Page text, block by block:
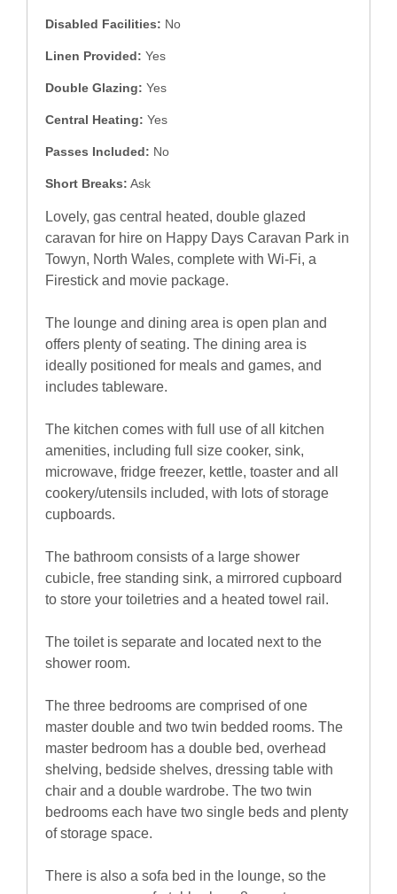
Disabled Facilities: No
Linen Provided: Yes
Double Glazing: Yes
Central Heating: Yes
Passes Included: No
Short Breaks: Ask
Lovely, gas central heated, double glazed
caravan for hire on Happy Days Caravan Park in
Towyn, North Wales, complete with Wi-Fi, a
Firestick and movie package.
The lounge and dining area is open plan and
offers plenty of seating. The dining area is
ideally positioned for meals and games, and
includes tableware.
The kitchen comes with full use of all kitchen
amenities, including full size cooker, sink,
microwave, fridge freezer, kettle, toaster and all
cookery/utensils included, with lots of storage
cupboards.
The bathroom consists of a large shower
cubicle, free standing sink, a mirrored cupboard
to store your toiletries and a heated towel rail.
The toilet is separate and located next to the
shower room.
The three bedrooms are comprised of one
master double and two twin bedded rooms. The
master bedroom has a double bed, overhead
shelving, bedside shelves, dressing table with
chair and a double wardrobe. The two twin
bedrooms each have two single beds and plenty
of storage space.
There is also a sofa bed in the lounge, so the